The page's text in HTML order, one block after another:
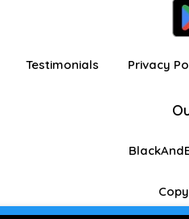
Testimonials Privacy